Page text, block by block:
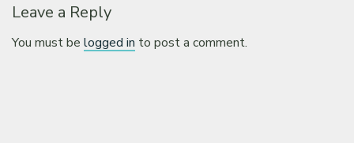
Leave a Reply
You must belogged in to post a comment.